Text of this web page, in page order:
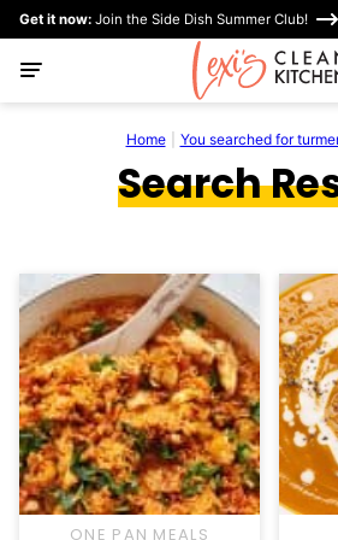
Skip
content
Get it now: Join the Side Dish Summer Club!
Home You searched for
Search
ONE PAN MEALS